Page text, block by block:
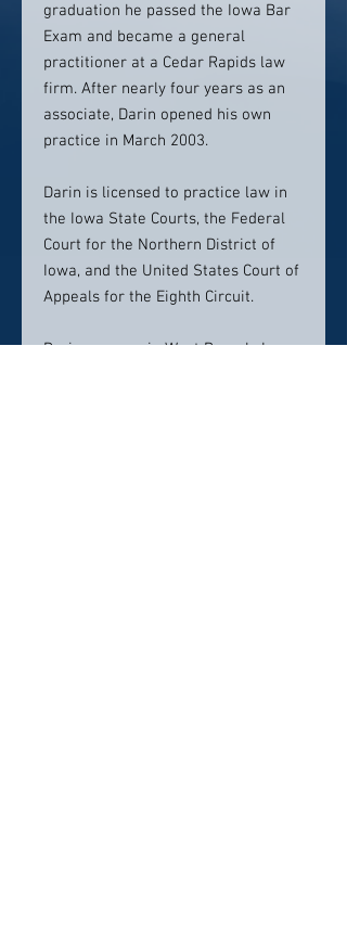
graduation he passed the Iowa Bar
Exam and became a general
practitioner at a Cedar Rapids law
firm. After nearly four years as an
associate, Darin opened his own
practice in March 2003.
Darin is licensed to practice law in
the Iowa State Courts, the Federal
Court for the Northern District of
Iowa, and the United States Court of
Appeals for the Eighth Circuit.
Darin grew up in West Branch, Iowa.